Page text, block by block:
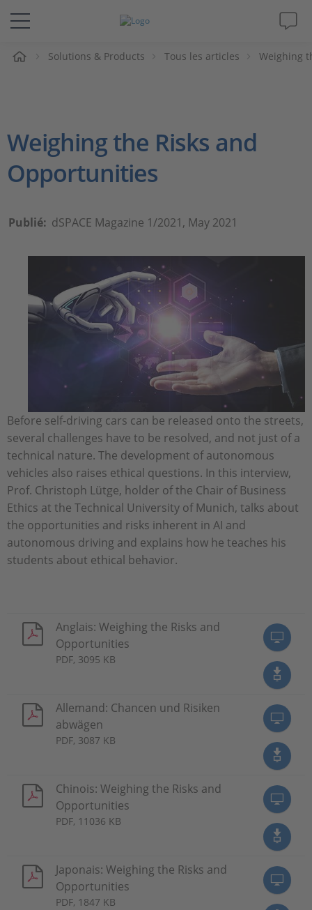
Solutions & Produits
Magazine
Société
Carrières
Solutions & Products Tous les articles Weighing
Weighing the Risks and
Opportunities
Publié: dSPACE Magazine 1/2021, May 2021
Before self-driving cars can be released onto the streets,
several challenges have to be resolved, and not just of a
technical nature. The development of autonomous
vehicles also raises ethical questions. In this interview,
Prof. Christoph Lütge, holder of the Chair of Business
Ethics at the Technical University of Munich, talks about
the opportunities and risks inherent in AI and
autonomous driving and explains how he teaches his
students about ethical behavior.
Anglais: Weighing the Risks and
Opportunities
PDF, 3095 KB
Allemand: Chancen und Risiken
abwägen
PDF, 3087 KB
Chinois: Weighing the Risks and
Opportunities
PDF, 11036 KB
Japonais: Weighing the Risks and
Opportunities
PDF, 1847 KB